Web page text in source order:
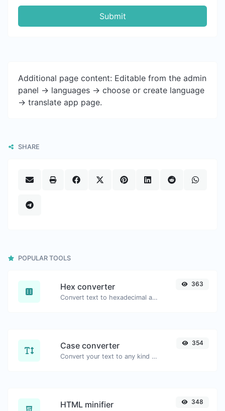
Submit
Additional page content: Editable from the admin
panel -> languages -> choose or create language
-> translate app page.
SHARE
POPULAR TOOLS
Hex converter
Convert text to hexadecimal and the other way for any string input.
363
Case converter
Convert your text to any kind of text case, such as lowercase, UPPERCASE, camelCase...etc.
354
HTML minifier 348